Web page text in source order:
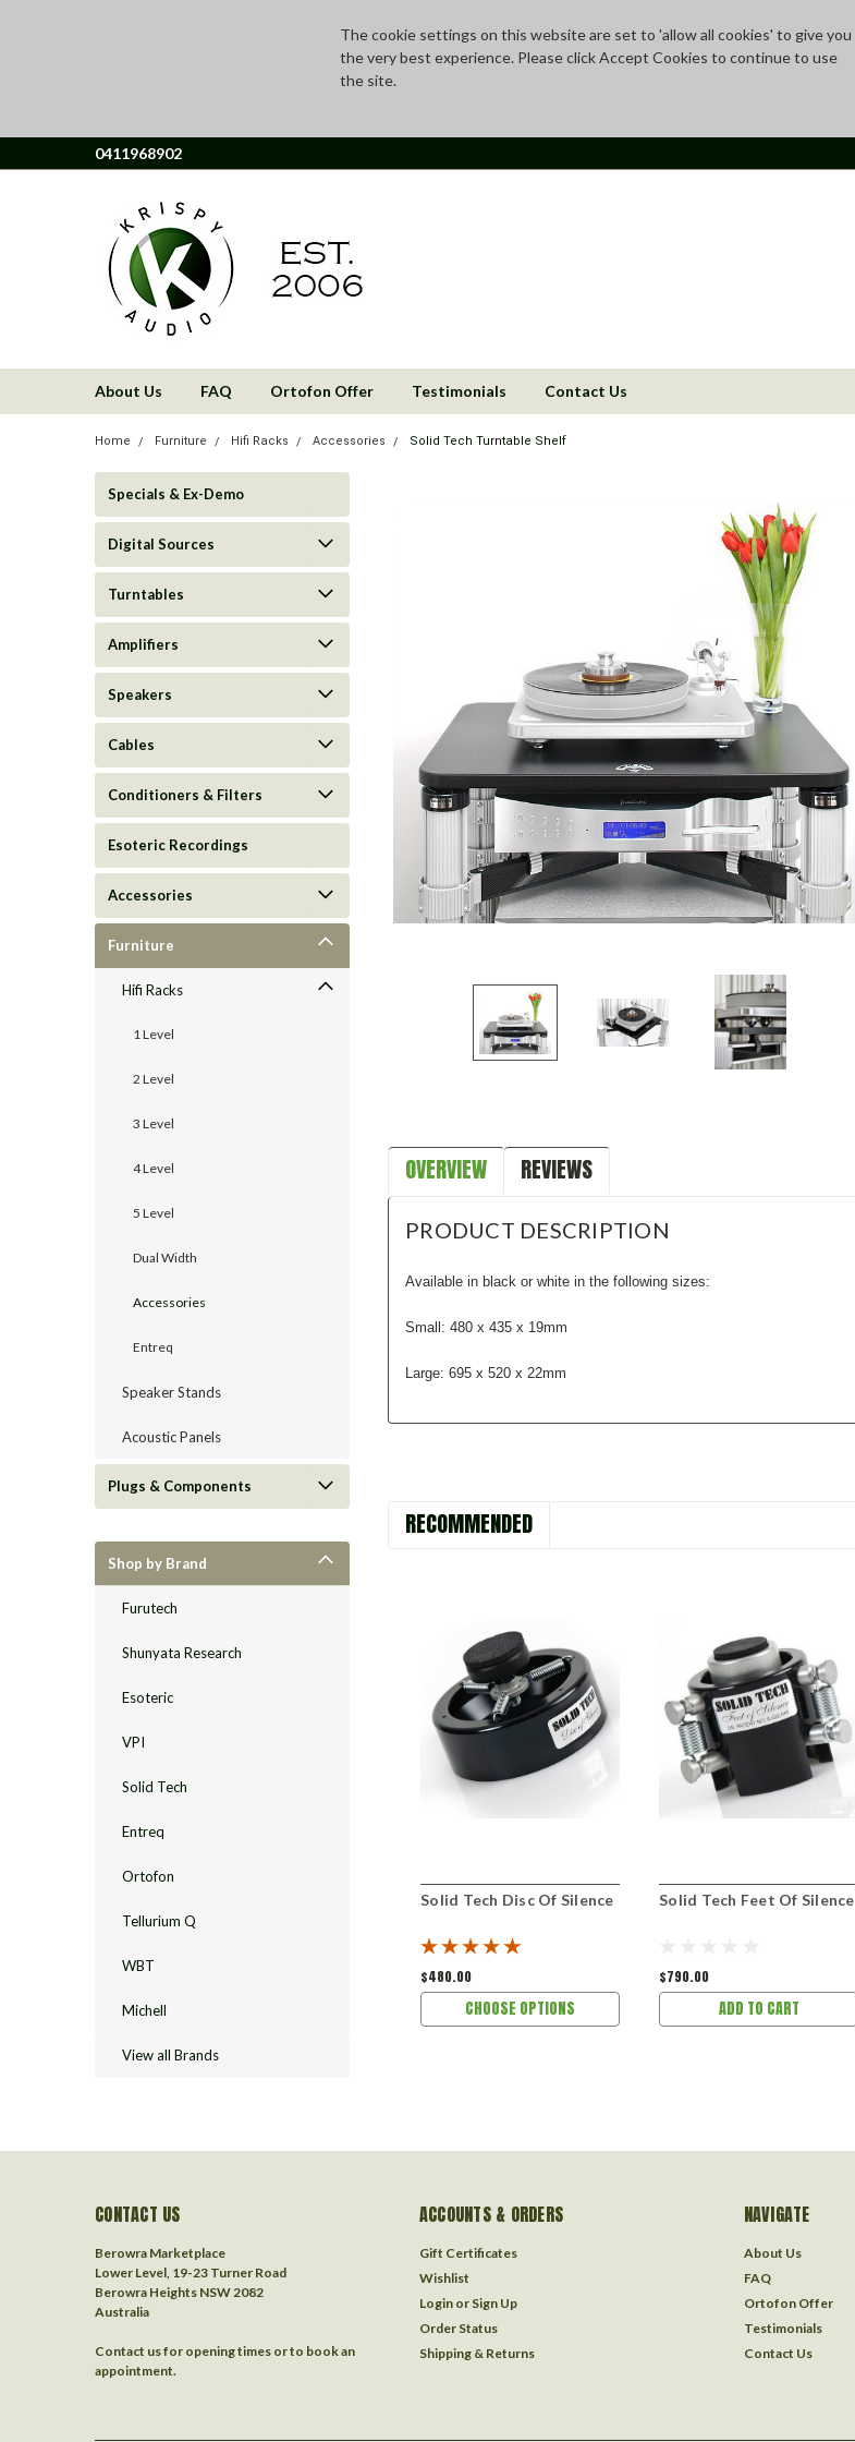
The cookie settings on this website are set to 'allow all cookies' to give you
the very best experience. Please click Accept Cookies to continue to use
the site.
0411968902
About Us FAQ Ortofon Offer Testimonials Contact Us
Home Furniture Hifi Racks Accessories Solid Tech Turntable Shelf
Specials & Ex-Demo
Digital Sources
Turntables
Amplifiers
Speakers
Cables
Conditioners & Filters
Esoteric Recordings
Accessories
Furniture
Hifi Racks
1 Level
2 Level
3 Level
4 Level
5 Level
Dual Width
Accessories
Entreq
Speaker Stands
Acoustic Panels
Plugs & Components
Shop by Brand
Furutech
Shunyata Research
Esoteric
VPI
Solid Tech
Entreq
Ortofon
Tellurium Q
WBT
Michell
View all Brands
OVERVIEW REVIEWS
PRODUCT DESCRIPTION
Available in black or white in the following sizes:
Small: 480 x 435 x 19mm
Large: 695 x 520 x 22mm
RECOMMENDED
Solid Tech Disc Of Silence
$480.00
CHOOSE OPTIONS
Solid Tech Feet Of Silence
$790.00
ADD TO CART
CONTACT US
Berowra Marketplace
Lower Level, 19-23 Turner Road
Berowra Heights NSW 2082
Australia
Contact us for opening times or to book an
appointment.
ACCOUNTS & ORDERS
Gift Certificates
Wishlist
Login or Sign Up
Order Status
Shipping & Returns
NAVIGATE
About Us
FAQ
Ortofon Offer
Testimonials
Contact Us